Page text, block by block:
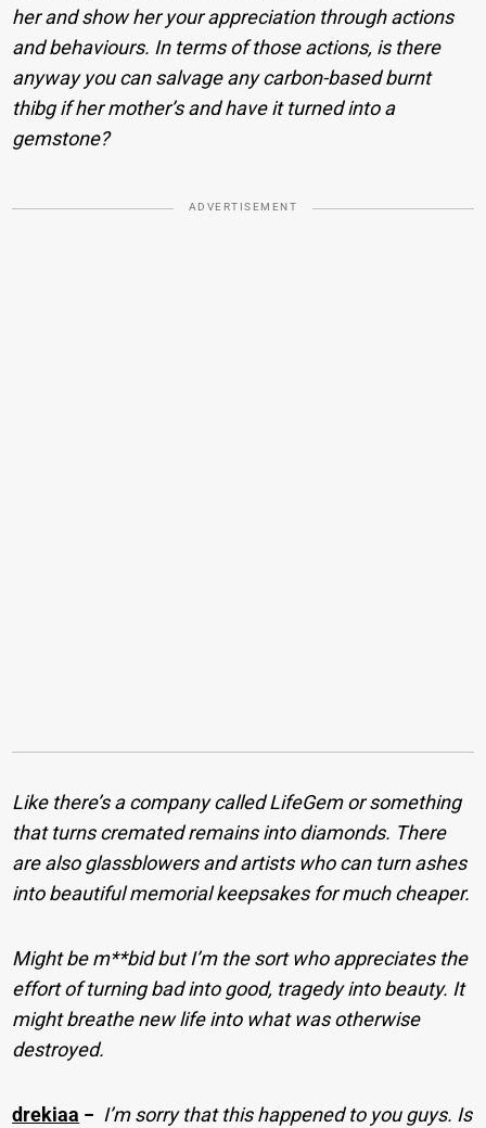
her and show her your appreciation through actions
and behaviours. In terms of those actions, is there
anyway you can salvage any carbon-based burnt
thibg if her mother’s and have it turned into a
gemstone?
ADVERTISEMENT
Like there’s a company called LifeGem or something
that turns cremated remains into diamonds. There
are also glassblowers and artists who can turn ashes
into beautiful memorial keepsakes for much cheaper.
Might be m**bid but I’m the sort who appreciates the
effort of turning bad into good, tragedy into beauty. It
might breathe new life into what was otherwise
destroyed.
drekiaa − I’m sorry that this happened to you guys. Is